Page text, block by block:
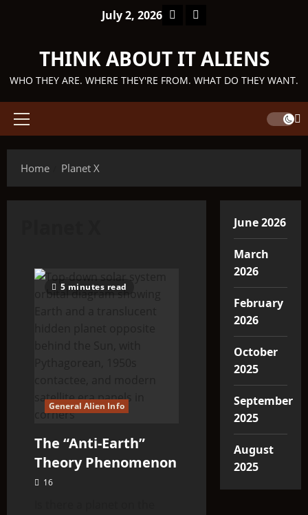
July 2, 2026 Facebook
TikTok
THINK ABOUT IT ALIENS
WHO THEY ARE. WHERE THEY'RE FROM. WHAT DO THEY WANT.
Primary
Home
Planet X
5 minutes read
General Alien Info
The “Anti-Earth”
Theory Phenomenon
16
June 2026
March
2026
February
2026
October
2025
September
2025
August
2025